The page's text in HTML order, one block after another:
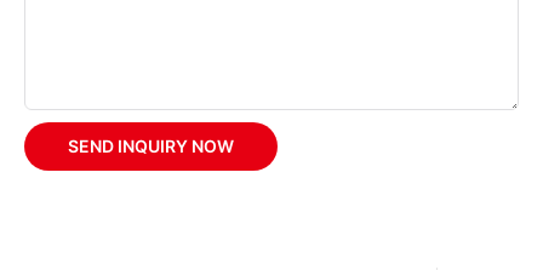
SEND INQUIRY NOW